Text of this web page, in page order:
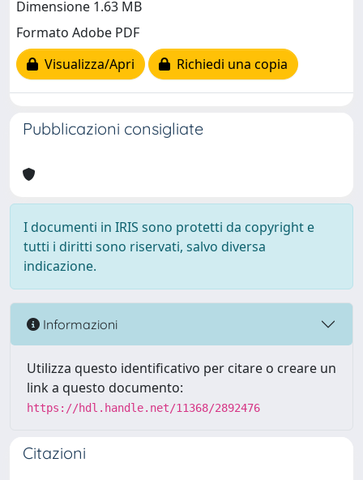
Dimensione 1.63 MB
Formato Adobe PDF
Visualizza/Apri
Richiedi una copia
Pubblicazioni consigliate
I documenti in IRIS sono protetti da copyright e
tutti i diritti sono riservati, salvo diversa
indicazione.
Informazioni
Utilizza questo identificativo per citare o creare un
link a questo documento:
https://hdl.handle.net/11368/2892476
Citazioni